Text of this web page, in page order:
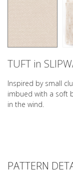
TUFT in
Inspired by small
imbued with a soft
in the wind.
PATTERN